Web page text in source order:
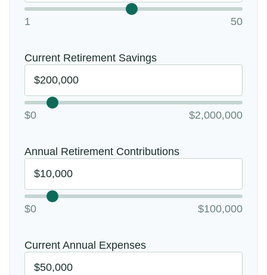
1 50
Current Retirement Savings
$0 $2,000,000
Annual Retirement Contributions
$0 $100,000
Current Annual Expenses